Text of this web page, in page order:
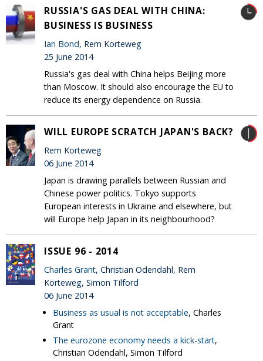
RUSSIA'S GAS DEAL WITH CHINA:
BUSINESS IS BUSINESS
Ian Bond, Rem Korteweg
25 June 2014
Russia's gas deal with China helps Beijing more
than Moscow. It should also encourage the EU to
reduce its energy dependence on Russia.
WILL EUROPE SCRATCH JAPAN'S BACK?
Rem Korteweg
06 June 2014
Japan is drawing parallels between Russian and
Chinese power politics. Tokyo supports
European interests in Ukraine and elsewhere, but
will Europe help Japan in its neighbourhood?
ISSUE 96 - 2014
Charles Grant, Christian Odendahl, Rem
Korteweg, Simon Tilford
06 June 2014
Business as usual is not acceptable, Charles
Grant
The eurozone economy needs a kick-start,
Christian Odendahl, Simon Tilford